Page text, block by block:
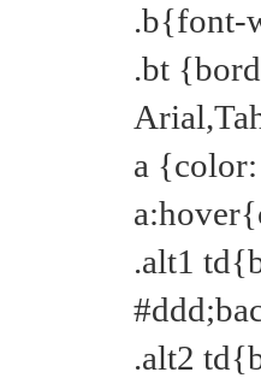
.b{font-
.bt
a
.alt1
.alt2